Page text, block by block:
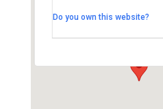
Thornhill Park Road -
Do you own this website?